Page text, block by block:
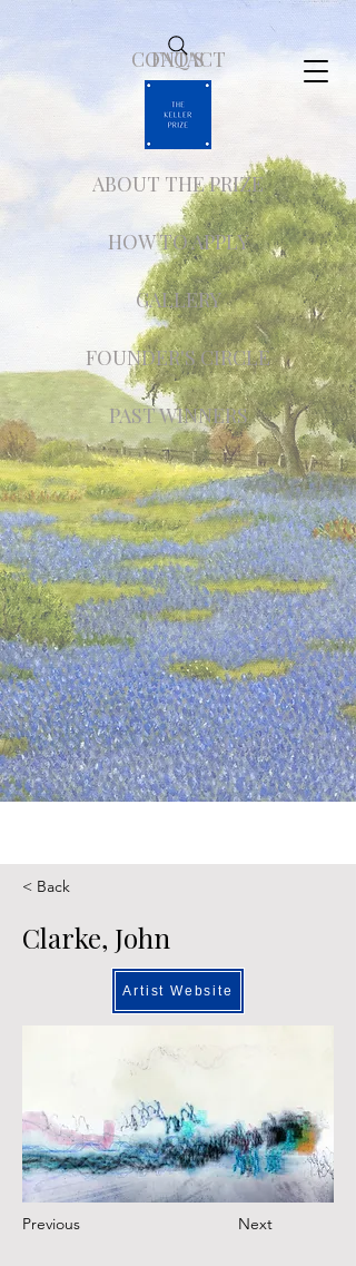
ABOUT THE PRIZE
FAQ'S
CONTACT
HOW TO APPLY
GALLERY
FOUNDER'S CIRCLE
PAST WINNERS
< Back
Clarke, John
Artist Website
Previous Next